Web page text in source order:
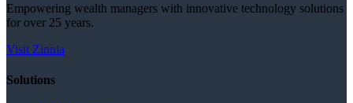
Empowering wealth managers with innovative technology solutions
for over 25 years.
Visit Zinnia
Solutions